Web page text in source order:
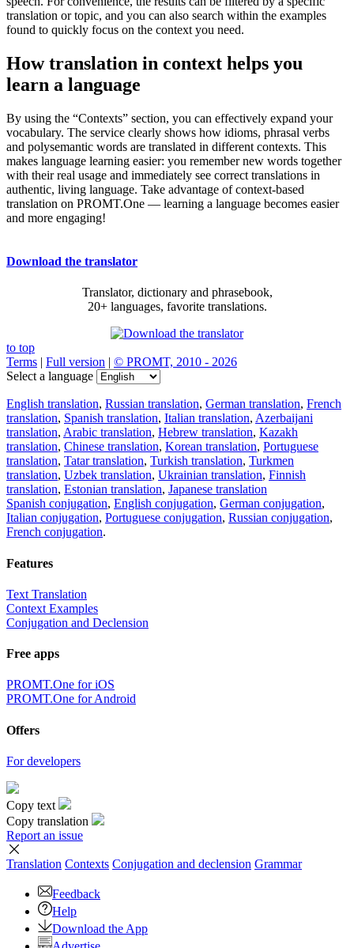
translation or topic, and you can also search within the examples
found to quickly focus on the context you need.
How translation in context helps you
learn a language
By using the “Contexts” section, you can effectively expand your
vocabulary. The service clearly shows how idioms, phrasal verbs
and polysemantic words are translated in different contexts. This
makes language learning easier: you remember new words together
with their real usage and immediately see correct translations in
authentic, living language. Take advantage of context-based
translation on PROMT.One — learning a language becomes easier
and more engaging!
Download the translator
Translator, dictionary and phrasebook,
20+ languages, favorite translations.
to top
Terms | Full version | © PROMT, 2010 - 2026
Select a language
English translation, Russian translation, German translation, French
translation, Spanish translation, Italian translation, Azerbaijani
translation, Arabic translation, Hebrew translation, Kazakh
translation, Chinese translation, Korean translation, Portuguese
translation, Tatar translation, Turkish translation, Turkmen
translation, Uzbek translation, Ukrainian translation, Finnish
translation, Estonian translation, Japanese translation
Spanish conjugation, English conjugation, German conjugation,
Italian conjugation, Portuguese conjugation, Russian conjugation,
French conjugation.
Features
Text Translation
Context Examples
Conjugation and Declension
Free apps
PROMT.One for iOS
PROMT.One for Android
Offers
For developers
Copy text
Copy translation
Report an issue
Translation Contexts Conjugation and declension Grammar
Feedback
Help
Download the App